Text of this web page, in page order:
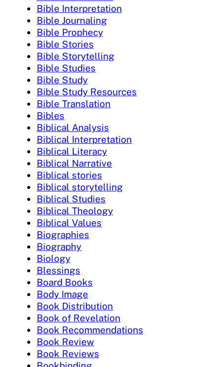
Bible Interpretation
Bible Journaling
Bible Prophecy
Bible Stories
Bible Storytelling
Bible Studies
Bible Study
Bible Study Resources
Bible Translation
Bibles
Biblical Analysis
Biblical Interpretation
Biblical Literacy
Biblical Narrative
Biblical stories
Biblical storytelling
Biblical Studies
Biblical Theology
Biblical Values
Biographies
Biography
Biology
Blessings
Board Books
Body Image
Book Distribution
Book of Revelation
Book Recommendations
Book Review
Book Reviews